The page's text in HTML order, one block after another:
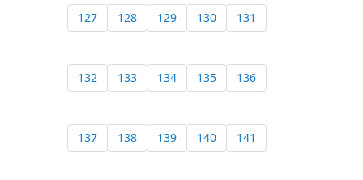
127 128 129 130 131
132 133 134 135 136
137 138 139 140 141